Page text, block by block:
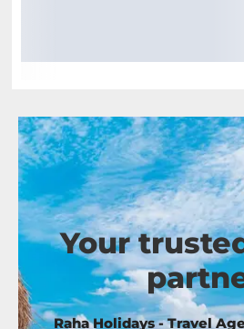
Your
Raha Holidays - Travel